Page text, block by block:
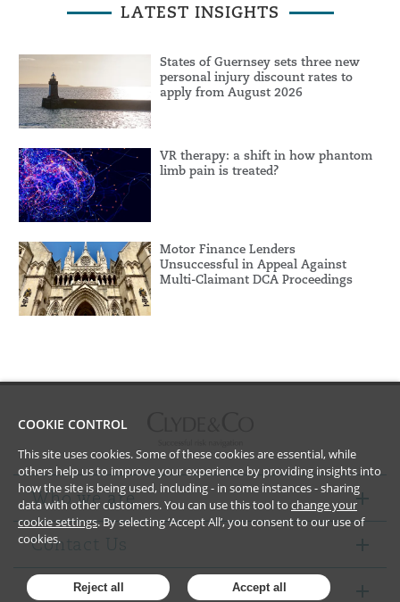
LATEST INSIGHTS
States of Guernsey sets three new
personal injury discount rates to
apply from August 2026
VR therapy: a shift in how phantom
limb pain is treated?
Motor Finance Lenders
Unsuccessful in Appeal Against
Multi-Claimant DCA Proceedings
Who we are
Contact Us
Notices
COOKIE CONTROL
This site uses cookies. Some of these cookies are essential, while
others help us to improve your experience by providing insights into
how the site is being used, including - in some instances - sharing
data with other customers. You can use this tool to change your
cookie settings. By selecting ‘Accept All’, you consent to our use of
cookies.
Reject all Accept all